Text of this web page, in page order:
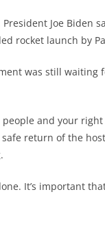
Joe Biden
rocket launch by
was still
and your
return of the
It’s important